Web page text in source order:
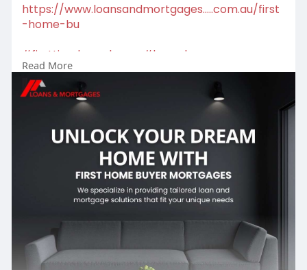
https://www.loansandmortgages.....com.au/first
-home-bu
#firsttimehomebuyer
#homeloans
#mortgagehelp#propertygoals
#mortgagebroker
#mortgagesolutions
#buyyourfirsthome
#loanoptions
Read More